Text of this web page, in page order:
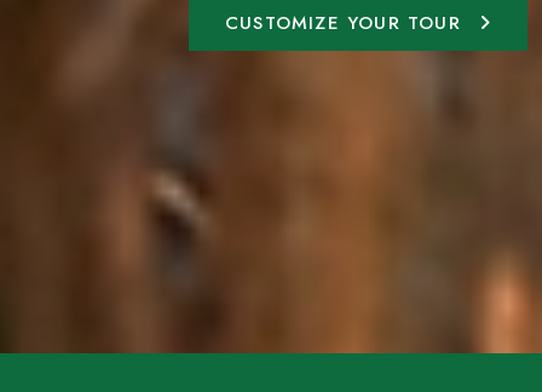
CUSTOMIZE YOUR TOUR